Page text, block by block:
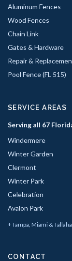
Aluminum Fences
Wood Fences
Chain Link
Gates & Hardware
Repair &
Pool Fence (FL 515)
SERVICE AREAS
Serving all 67
Windermere
Winter Garden
Clermont
Winter Park
Celebration
Avalon Park
+ Tampa, Miami &
CONTACT